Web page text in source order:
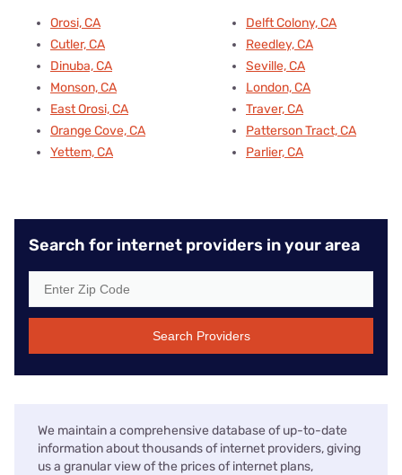
Orosi, CA
Cutler, CA
Dinuba, CA
Monson, CA
East Orosi, CA
Orange Cove, CA
Yettem, CA
Delft Colony, CA
Reedley, CA
Seville, CA
London, CA
Traver, CA
Patterson Tract, CA
Parlier, CA
Search for internet providers in your area
Search Providers
We maintain a comprehensive database of up-to-date
information about thousands of internet providers, giving
us a granular view of the prices of internet plans,